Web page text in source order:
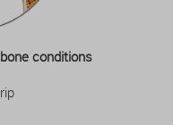
conditions